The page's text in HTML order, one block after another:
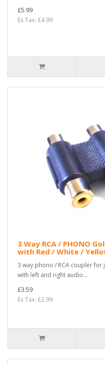
£5.99
Ex Tax: £4.99
3 Way RCA / PHONO
with Red / White /
3 way phono / RCA coupler
with left and right audio...
£3.59
Ex Tax: £2.99